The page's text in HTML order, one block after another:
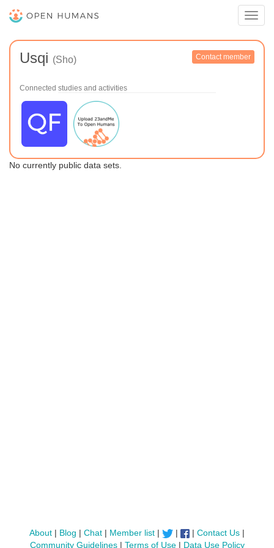
Usqi (Sho) Contact member
Connected studies and activities
No currently public data sets.
About| Blog | Chat| Member list| | |Contact Us |
Community Guidelines| Terms of Use| Data Use Policy